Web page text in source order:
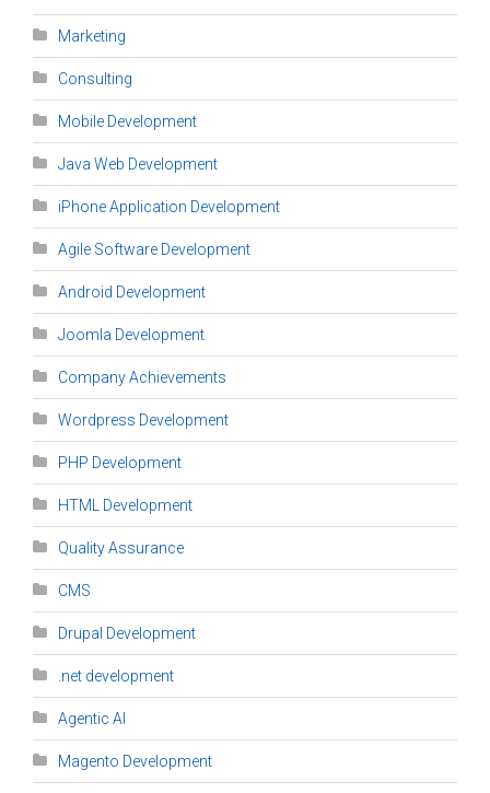
Marketing
Consulting
Mobile Development
Java Web Development
iPhone Application Development
Agile Software Development
Android Development
Joomla Development
Company Achievements
Wordpress Development
PHP Development
HTML Development
Quality Assurance
CMS
Drupal Development
.net development
Agentic AI
Magento Development